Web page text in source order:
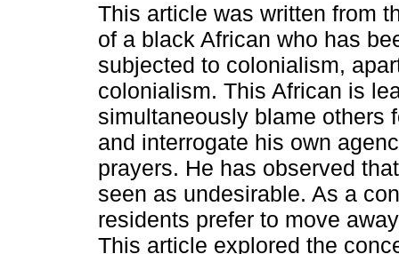
This article was written from
of a black African who has
subjected to colonialism,
colonialism. This African is
simultaneously blame others
and interrogate his own
prayers. He has observed
seen as undesirable. As a
residents prefer to move
This article explored the